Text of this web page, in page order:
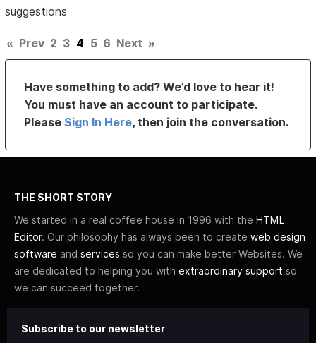
suggestions
« Prev 2 3 4 5 6 Next »
Have something to add? We’d love to hear it!
You must have an account to participate.
PleaseSign In Here, then join the conversation.
THE SHORT STORY
We started in a real coffee house in 1996 with the HTML
Editor. Our philosophy has always been to create web design
software and services so you can make better Websites. We
are dedicated to helping you with extraordinary support so
we can succeed together.
Subscribe to our newsletter